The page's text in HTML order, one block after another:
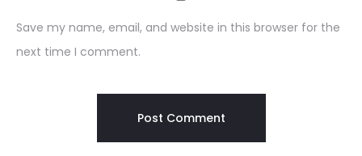
Save my name, email, and website in this browser for the
next time I comment.